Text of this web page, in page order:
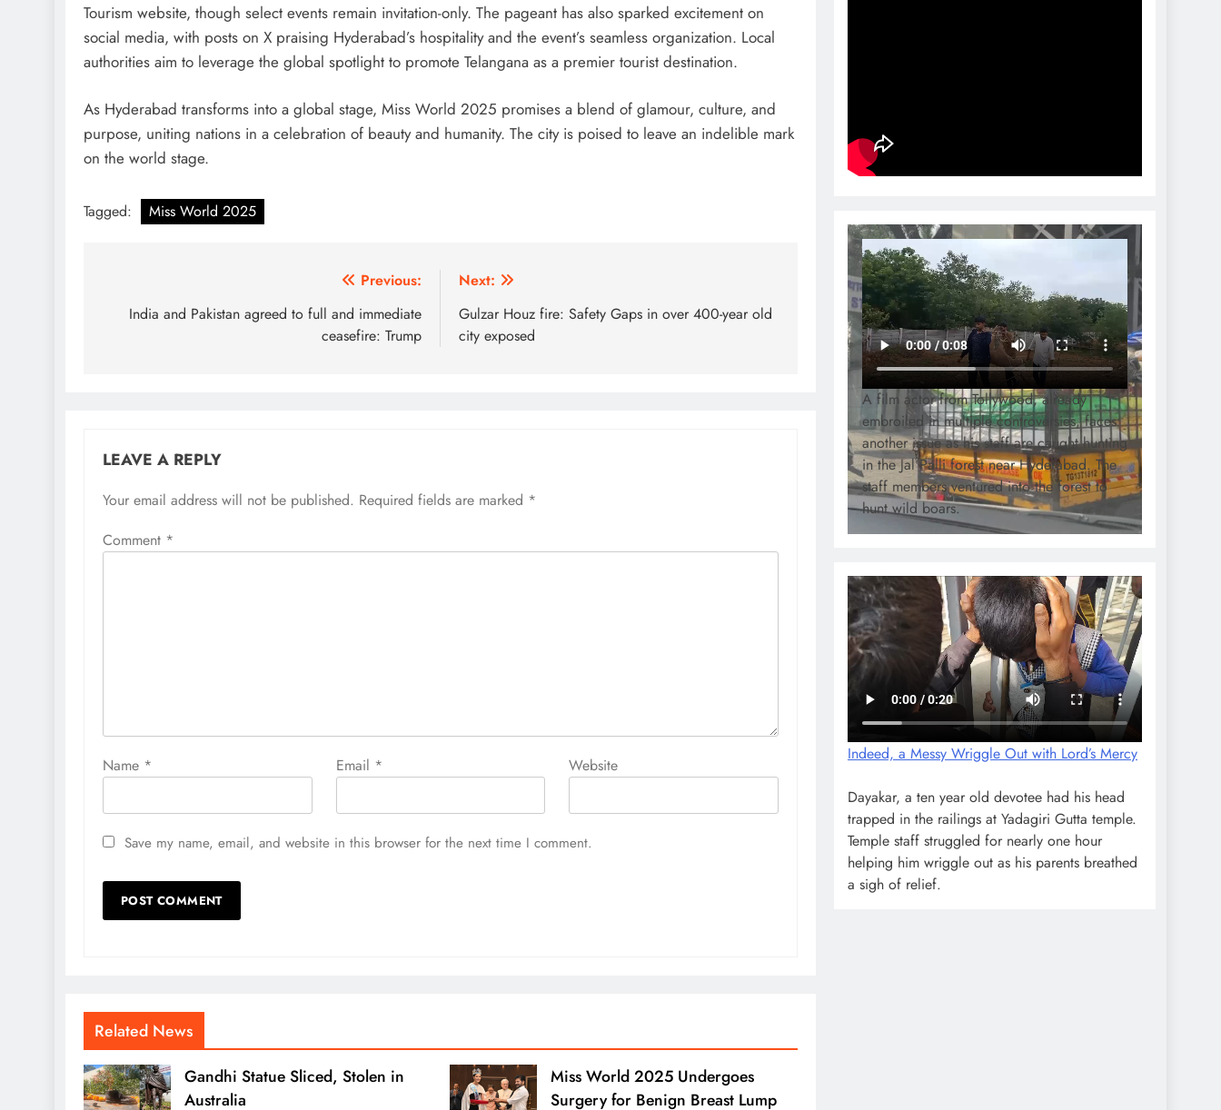
Tourism website, though select events remain invitation-only. The pageant has also sparked excitement on
social media, with posts on X praising Hyderabad’s hospitality and the event’s seamless organization. Local
authorities aim to leverage the global spotlight to promote Telangana as a premier tourist destination.
As Hyderabad transforms into a global stage, Miss World 2025 promises a blend of glamour, culture, and
purpose, uniting nations in a celebration of beauty and humanity. The city is poised to leave an indelible mark
on the world stage.
Tagged: Miss World 2025
navigation
Previous:
India and Pakistan agreed to full and immediate
ceasefire: Trump
Next:
Gulzar Houz fire: Safety Gaps in over 400-year old
city exposed
LEAVE A REPLY
Your email address will not be published. Required fields are marked *
Comment *
Name * Email * Website
Save my name, email, and website in this browser for the next time I comment.
Related News
Gandhi Statue Sliced, Stolen in
Australia
Miss World 2025 Undergoes
Surgery for Benign Breast Lump
A film actor from Tollywood, already
embroiled in multiple controversies, faces
another issue as his staff are caught hunting
in the Jal Palli forest near Hyderabad. The
staff members ventured into the forest to
hunt wild boars.
Indeed, a Messy Wriggle Out with Lord’s Mercy
Dayakar, a ten year old devotee had his head
trapped in the railings at Yadagiri Gutta temple.
Temple staff struggled for nearly one hour
helping him wriggle out as his parents breathed
a sigh of relief.